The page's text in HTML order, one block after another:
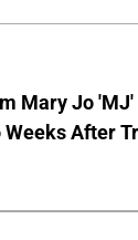
Mary Jo 'MJ'
After